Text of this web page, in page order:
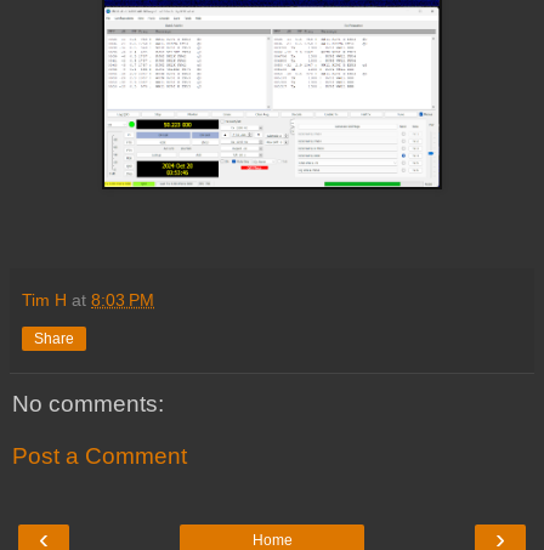
Tim H at 8:03 PM
Share
No comments:
Post a Comment
‹ ›
Home